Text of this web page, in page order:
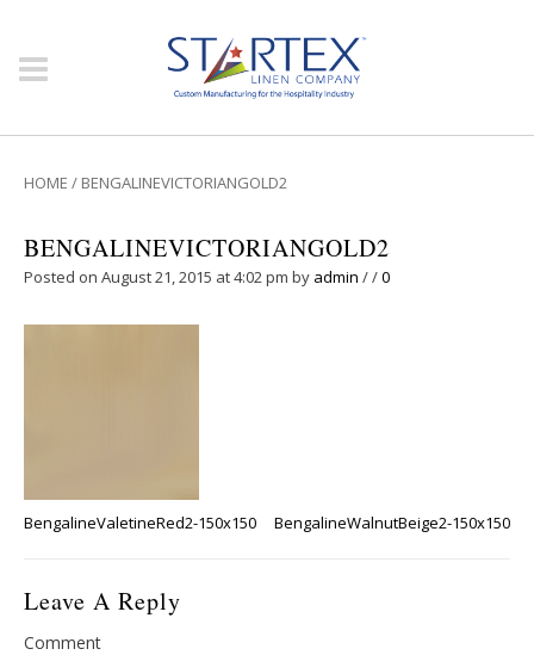
HOME / BENGALINEVICTORIANGOLD2
BENGALINEVICTORIANGOLD2
Posted on August 21, 2015 at 4:02 pm by admin //0
BengalineValetineRed2-150x150 BengalineWalnutBeige2-150x150
Leave A Reply
Comment